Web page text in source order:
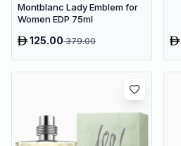
Montblanc Lady Emblem for
Women EDP 75ml
125.00379.00